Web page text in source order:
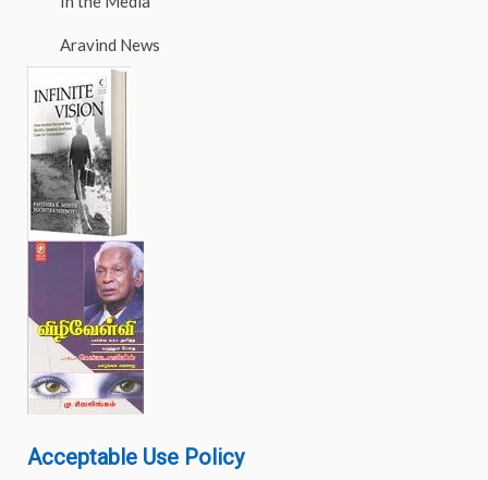
Aravind News
Acceptable Use Policy